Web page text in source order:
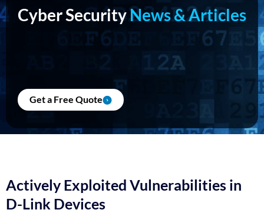
Cyber SecurityNews & Articles
Get a Free Quote
Actively Exploited Vulnerabilities in
D-Link Devices